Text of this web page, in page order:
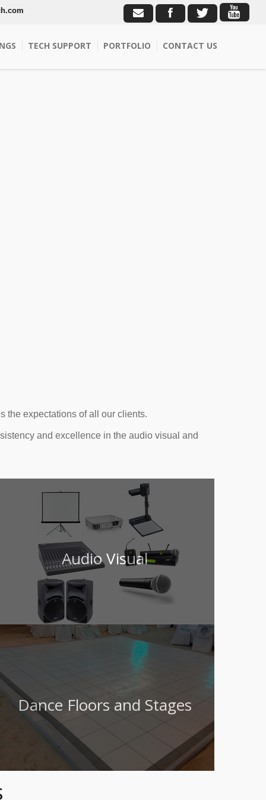
TECH SUPPORT PORTFOLIO CONTACT US
the expectations of all our clients.
and excellence in the audio visual and
Audio Visual
Dance Floors and Stages